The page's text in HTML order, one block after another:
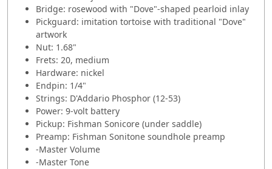
Bridge: rosewood with "Dove"-shaped pearloid inlay
Pickguard: imitation tortoise with traditional "Dove"
artwork
Nut: 1.68"
Frets: 20, medium
Hardware: nickel
Endpin: 1/4"
Strings: D'Addario Phosphor (12-53)
Power: 9-volt battery
Pickup: Fishman Sonicore (under saddle)
Preamp: Fishman Sonitone soundhole preamp
-Master Volume
-Master Tone